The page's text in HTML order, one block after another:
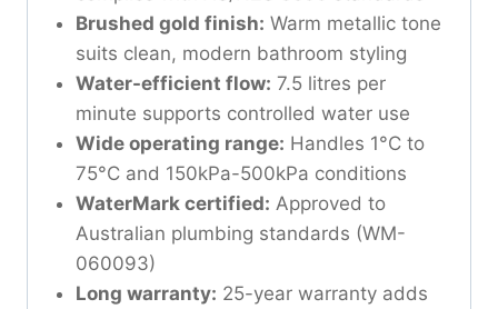
Brushed gold finish: Warm metallic tone
suits clean, modern bathroom styling
Water-efficient flow: 7.5 litres per
minute supports controlled water use
Wide operating range: Handles 1°C to
75°C and 150kPa-500kPa conditions
WaterMark certified: Approved to
Australian plumbing standards (WM-
060093)
Long warranty: 25-year warranty adds